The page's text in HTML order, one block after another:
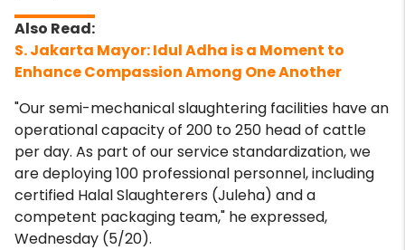
S. Jakarta Mayor: Idul Adha is a Moment to
Enhance Compassion Among One Another
"Our semi-mechanical slaughtering facilities have an
operational capacity of 200 to 250 head of cattle
per day. As part of our service standardization, we
are deploying 100 professional personnel, including
certified Halal Slaughterers (Juleha) and a
competent packaging team," he expressed,
Wednesday (5/20).